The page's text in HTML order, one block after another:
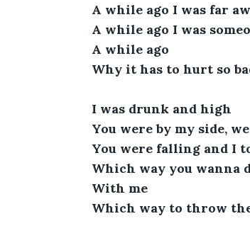
A while ago I was far
A while ago I was
A while ago
Why it has to hurt so
I was drunk and high
You were by my side,
You were falling and I
Which way you wanna
With me
Which way to throw